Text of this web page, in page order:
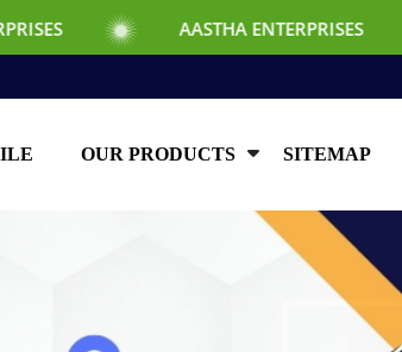
AASTHA ENTERPRISES AASTHA
OUR PRODUCTS SITEMAP